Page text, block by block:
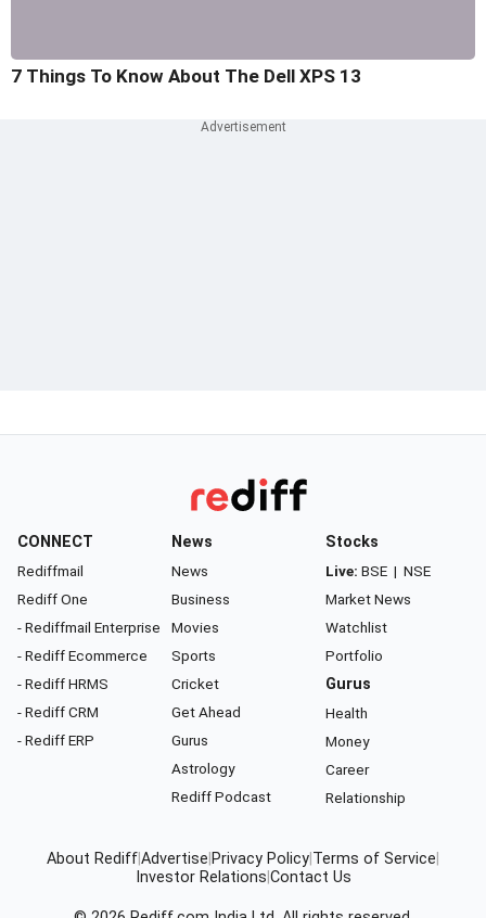
7 Things To Know About The Dell XPS 13
CONNECT
Rediffmail
Rediff One
- Rediffmail Enterprise
- Rediff Ecommerce
- Rediff HRMS
- Rediff CRM
- Rediff ERP
News
News
Business
Movies
Sports
Cricket
Get Ahead
Gurus
Astrology
Rediff Podcast
Stocks
Live: BSE | NSE
Market News
Watchlist
Portfolio
Gurus
Health
Money
Career
Relationship
About RediffAdvertise Privacy Policy Terms of Service
Investor Relations Contact Us